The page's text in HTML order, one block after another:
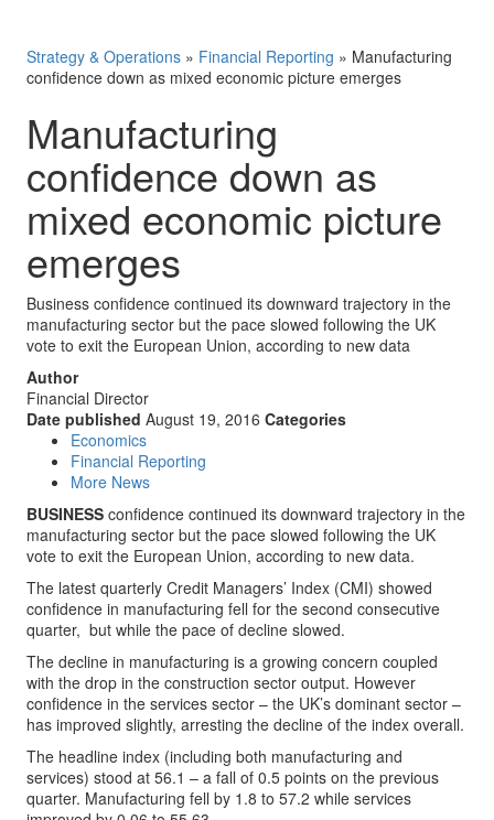
Strategy & Operations » Financial Reporting » Manufacturing
confidence down as mixed economic picture emerges
Manufacturing
confidence down as
mixed economic picture
emerges
Business confidence continued its downward trajectory in the
manufacturing sector but the pace slowed following the UK
vote to exit the European Union, according to new data
Author
Financial Director
Date published August 19, 2016 Categories
Economics
Financial Reporting
More News
BUSINESS confidence continued its downward trajectory in the
manufacturing sector but the pace slowed following the UK
vote to exit the European Union, according to new data.
The latest quarterly Credit Managers’ Index (CMI) showed
confidence in manufacturing fell for the second consecutive
quarter, but while the pace of decline slowed.
The decline in manufacturing is a growing concern coupled
with the drop in the construction sector output. However
confidence in the services sector – the UK’s dominant sector –
has improved slightly, arresting the decline of the index overall.
The headline index (including both manufacturing and
services) stood at 56.1 – a fall of 0.5 points on the previous
quarter. Manufacturing fell by 1.8 to 57.2 while services